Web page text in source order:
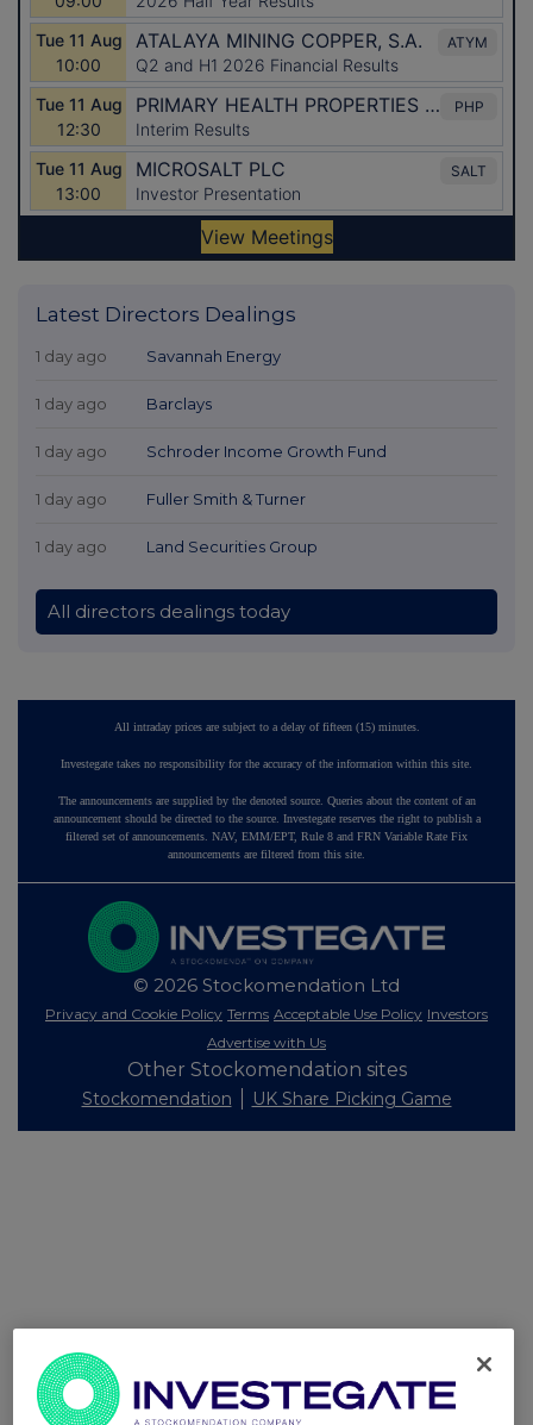
Latest Directors Dealings
1 day ago Savannah Energy
1 day ago Barclays
1 day ago Schroder Income Growth Fund
1 day ago Fuller Smith & Turner
1 day ago Land Securities Group
All directors dealings today
All intraday prices are subject to a delay of fifteen (15) minutes.
Investegate takes no responsibility for the accuracy of the information within this site.
The announcements are supplied by the denoted source. Queries about the content of an
announcement should be directed to the source. Investegate reserves the right to publish a
filtered set of announcements. NAV, EMM/EPT, Rule 8 and FRN Variable Rate Fix
announcements are filtered from this site.
© 2026 Stockomendation Ltd
Privacy and Cookie Policy Terms Acceptable Use Policy Investors
Advertise with Us
Other Stockomendation sites
Stockomendation UK Share Picking Game